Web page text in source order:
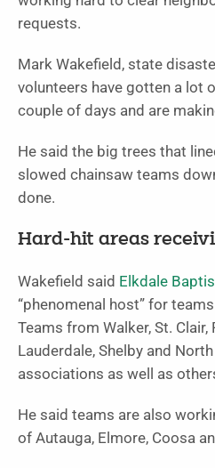
requests.
Mark Wakefield, state
volunteers have gotten a lot
couple of days and are
He said the big trees that
slowed chainsaw teams
done.
Hard-hit areas
Wakefield said Elkdale
“phenomenal host” for
Teams from Walker, St. Clair,
Lauderdale, Shelby and
associations as well as
He said teams are also
of Autauga, Elmore, Coosa